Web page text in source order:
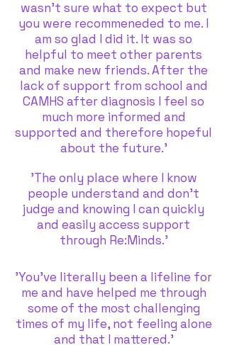
wasn’t sure what to expect but
you were recommeneded to me. I
am so glad I did it. It was so
helpful to meet other parents
and make new friends. After the
lack of support from school and
CAMHS after diagnosis I feel so
much more informed and
supported and therefore hopeful
about the future.’
'The only place where I know
people understand and don't
judge and knowing I can quickly
and easily access support
through Re:Minds.'
'You’ve literally been a lifeline for
me and have helped me through
some of the most challenging
times of my life, not feeling alone
and that I mattered.'